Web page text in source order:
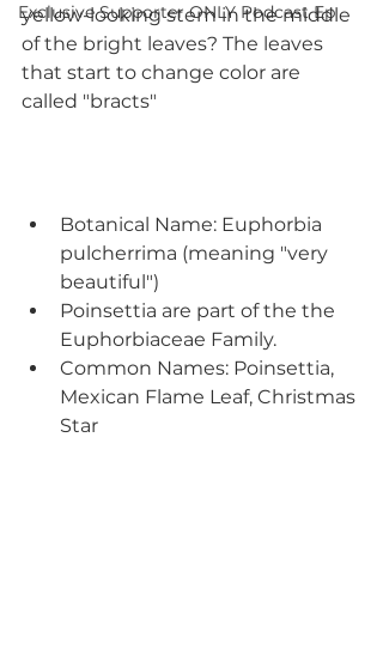
Exclusive Supporter ONLY Podcast Ep
yellow-looking stem in the middle
of the bright leaves? The leaves
that start to change color are
called "bracts"
Botanical Name: Euphorbia
pulcherrima (meaning "very
beautiful")
Poinsettia are part of the the
Euphorbiaceae Family.
Common Names: Poinsettia,
Mexican Flame Leaf, Christmas
Star